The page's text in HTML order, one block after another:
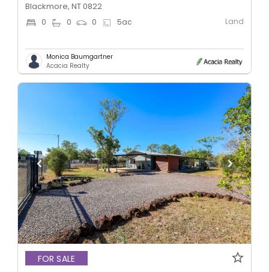
Blackmore, NT 0822
0 0 0 5ac Land
Monica Baumgartner
Acacia Realty
FOR SALE